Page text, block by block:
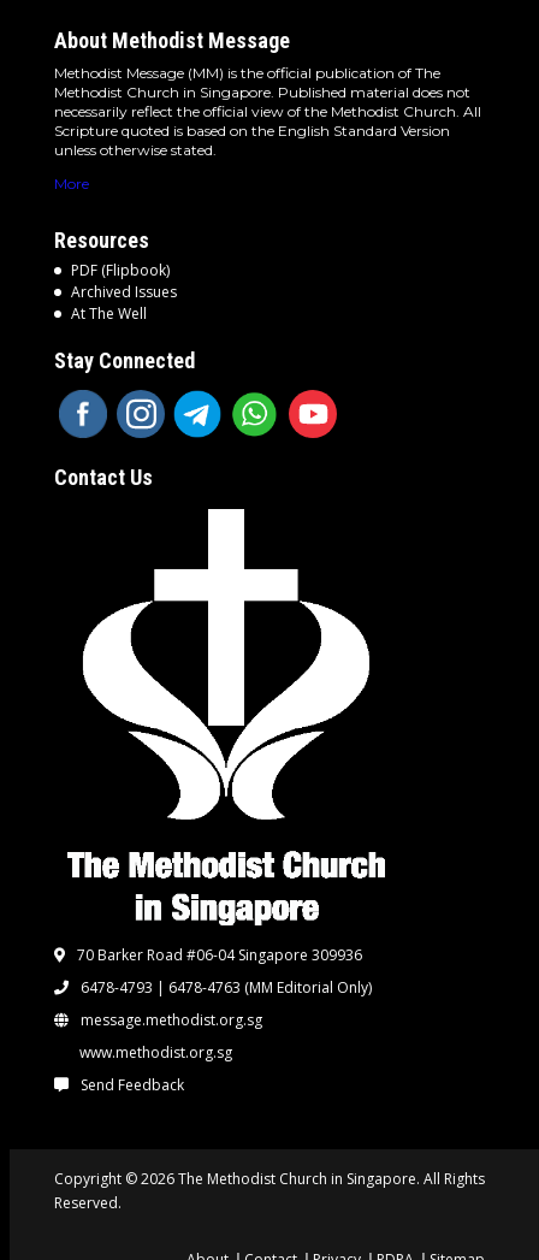
About Methodist Message
Methodist Message (MM) is the official publication of The
Methodist Church in Singapore. Published material does not
necessarily reflect the official view of the Methodist Church. All
Scripture quoted is based on the English Standard Version
unless otherwise stated.
More
Resources
PDF (Flipbook)
Archived Issues
At The Well
Stay Connected
Contact Us
70 Barker Road #06-04 Singapore 309936
6478-4793 | 6478-4763 (MM Editorial Only)
message.methodist.org.sg
www.methodist.org.sg
Send Feedback
Copyright © 2026 The Methodist Church in Singapore. All Rights
Reserved.